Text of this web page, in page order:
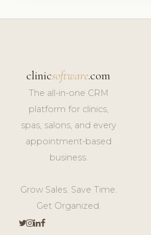
clinicsoftware.com
The all-in-one CRM
platform for clinics,
spas, salons, and every
appointment-based
business.
Grow Sales. Save Time.
Get Organized.